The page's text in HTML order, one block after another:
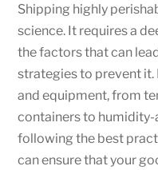
Shipping highly
science. It requires a
the factors that can
strategies to prevent
and equipment, from
containers to
following the best
can ensure that your